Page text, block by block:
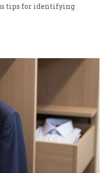
tips for identifying